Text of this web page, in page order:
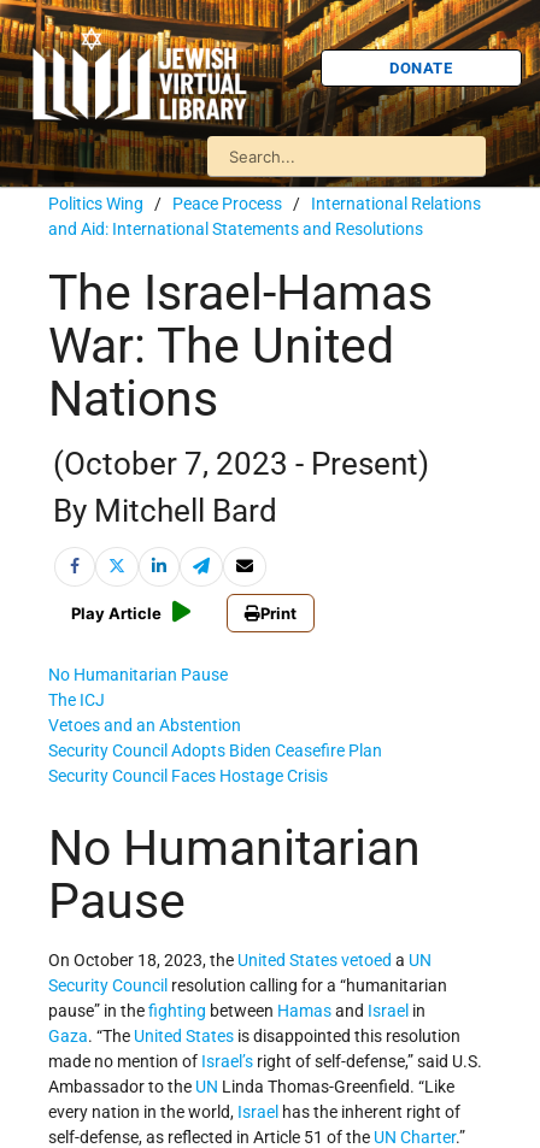
DONATE
Politics Wing / Peace Process / International Relations
and Aid: International Statements and Resolutions
The Israel-Hamas
War: The United
Nations
(October 7, 2023 - Present)
By Mitchell Bard
Play Article Print
No Humanitarian Pause
The ICJ
Vetoes and an Abstention
Security Council Adopts Biden Ceasefire Plan
Security Council Faces Hostage Crisis
No Humanitarian
Pause
On October 18, 2023, the United Statesvetoed a UN
Security Council resolution calling for a “humanitarian
pause” in thefighting between Hamasand Israel in
Gaza. “The United States is disappointed this resolution
made no mention of Israel’s right of self-defense,” said U.S.
Ambassador to the UN Linda Thomas-Greenfield. “Like
every nation in the world, Israel has the inherent right of
self-defense, as reflected in Article 51 of the UN Charter.”